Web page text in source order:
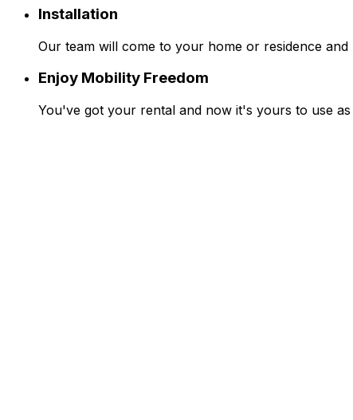
Installation
Our team will come to your home or residence
Enjoy Mobility Freedom
You've got your rental and now it's yours to use